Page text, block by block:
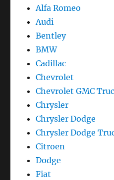
Alfa Romeo
Audi
Bentley
BMW
Cadillac
Chevrolet
Chevrolet GMC
Chrysler
Chrysler Dodge
Chrysler Dodge
Citroen
Dodge
Fiat